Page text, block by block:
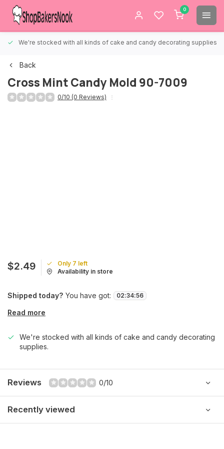
0
We're stocked with all kinds of cake and candy decorating supplies.
Back
Cross Mint Candy Mold 90-7009
0/10 (0 Reviews)
$2.49
Only 7 left
Availability in store
Shipped today? You have got: 02:34:56
Read more
We're stocked with all kinds of cake and candy decorating
supplies.
Reviews 0/10
Recently viewed